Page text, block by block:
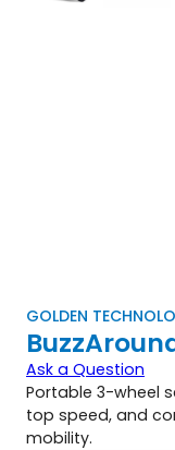
GOLDEN
Ask a Question
Portable 3-wheel
top speed, and
mobility.